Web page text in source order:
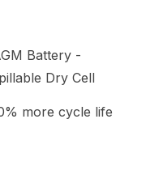
Battery -
Dry Cell
more cycle life